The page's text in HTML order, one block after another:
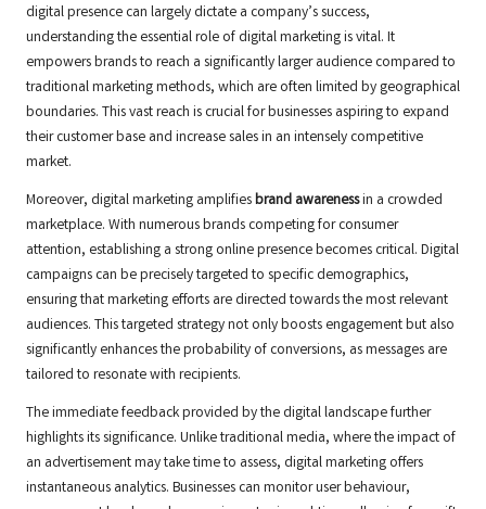
digital presence can largely dictate a company’s success,
understanding the essential role of digital marketing is vital. It
empowers brands to reach a significantly larger audience compared to
traditional marketing methods, which are often limited by geographical
boundaries. This vast reach is crucial for businesses aspiring to expand
their customer base and increase sales in an intensely competitive
market.
Moreover, digital marketing amplifiesbrand awarenessin a crowded
marketplace. With numerous brands competing for consumer
attention, establishing a strong online presence becomes critical. Digital
campaigns can be precisely targeted to specific demographics,
ensuring that marketing efforts are directed towards the most relevant
audiences. This targeted strategy not only boosts engagement but also
significantly enhances the probability of conversions, as messages are
tailored to resonate with recipients.
The immediate feedback provided by the digital landscape further
highlights its significance. Unlike traditional media, where the impact of
an advertisement may take time to assess, digital marketing offers
instantaneous analytics. Businesses can monitor user behaviour,